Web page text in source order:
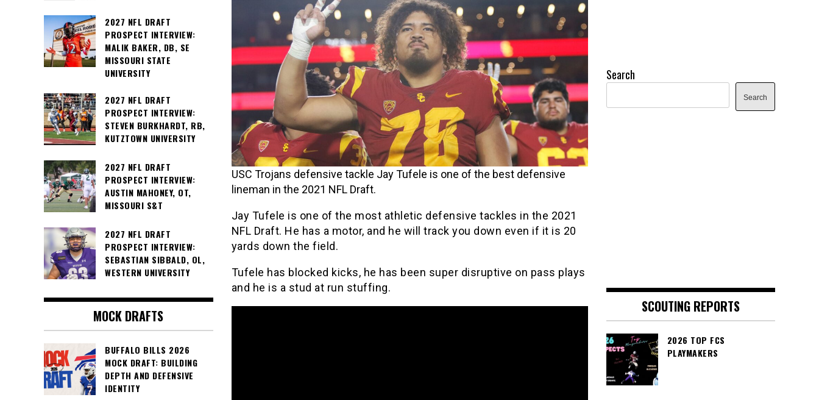
USC Trojans defensive tackle Jay Tufele is one of the best defensive
lineman in the 2021 NFL Draft.
Jay Tufele is one of the most athletic defensive tackles in the 2021
NFL Draft. He has a motor, and he will track you down even if it is 20
yards down the field.
Tufele has blocked kicks, he has been super disruptive on pass plays
and he is a stud at run stuffing.
2027 NFL DRAFT
PROSPECT INTERVIEW:
MALIK BAKER, DB, SE
MISSOURI STATE
UNIVERSITY
2027 NFL DRAFT
PROSPECT INTERVIEW:
STEVEN BURKHARDT, RB,
KUTZTOWN UNIVERSITY
2027 NFL DRAFT
PROSPECT INTERVIEW:
AUSTIN MAHONEY, OT,
MISSOURI S&T
2027 NFL DRAFT
PROSPECT INTERVIEW:
SEBASTIAN SIBBALD, OL,
WESTERN UNIVERSITY
MOCK DRAFTS
BUFFALO BILLS 2026
MOCK DRAFT: BUILDING
DEPTH AND DEFENSIVE
IDENTITY
Search
Search
SCOUTING REPORTS
2026 TOP FCS
PLAYMAKERS